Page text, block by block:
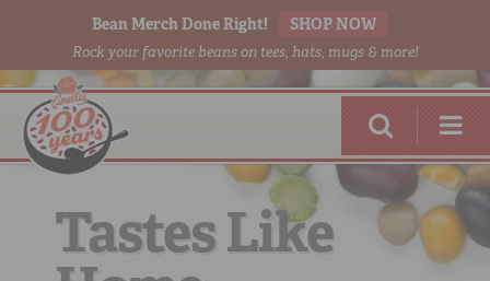
Bean Merch Done Right! SHOP NOW
Rock your favorite beans on tees, hats, mugs & more!
Tastes Like